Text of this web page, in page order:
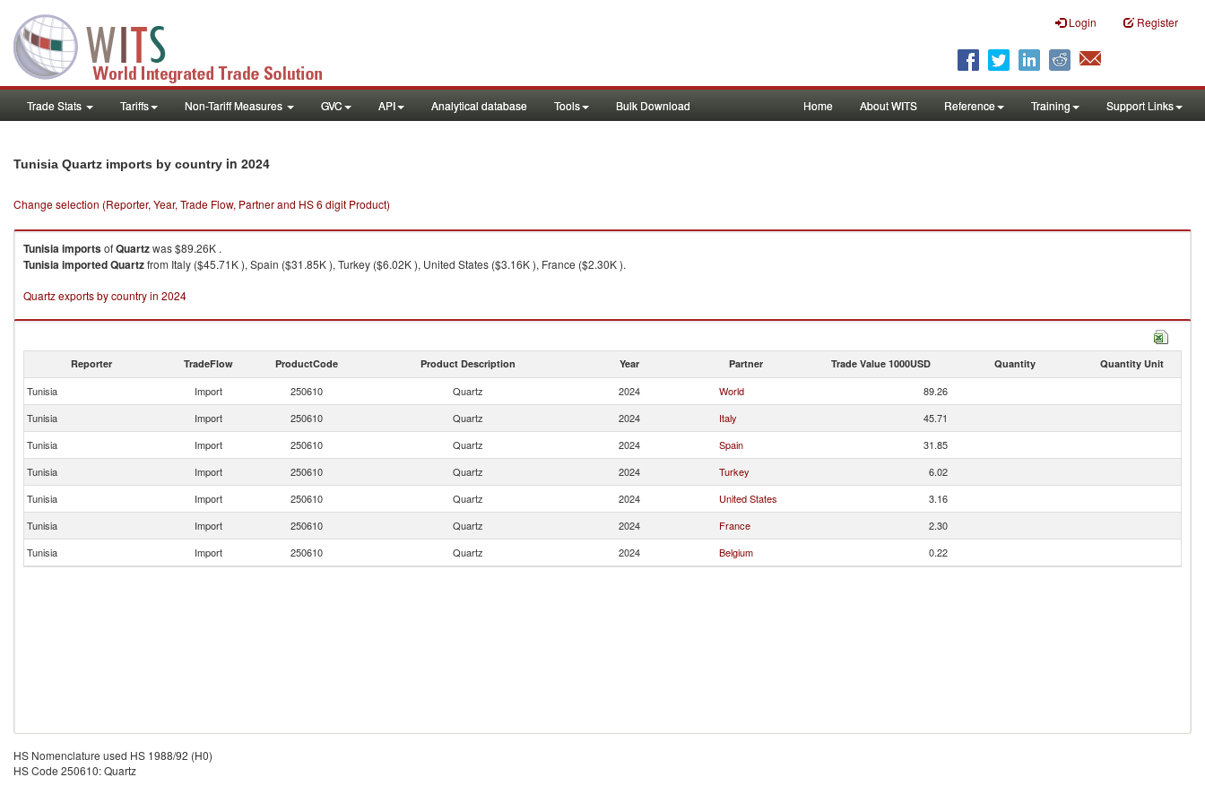
Login Register
Trade Stats Tariffs Non-Tariff Measures GVC API Analytical database Tools Bulk Download Home About WITS Reference Training Support Links
Tunisia Quartz imports by country in 2024
Change selection (Reporter, Year, Trade Flow, Partner and HS 6 digit Product)
TunisiaimportsofQuartzwas $89.26K .
TunisiaimportedQuartzfrom Italy ($45.71K ), Spain ($31.85K ), Turkey ($6.02K ), United States ($3.16K ), France ($2.30K ).
Quartz exports by country in 2024
Reporter TradeFlow ProductCode Product Description Year Partner Trade Value 1000USD Quantity Quantity Unit
Tunisia Import 250610 Quartz 2024 World
89.26
Tunisia
Import 250610 Quartz 2024 Italy
45.71
Tunisia
Import 250610 Quartz 2024 Spain
31.85
Tunisia
Import 250610 Quartz 2024 Turkey
6.02
Tunisia
Import 250610 Quartz 2024 United States
3.16
Tunisia
Import 250610 Quartz 2024 France
2.30
Tunisia
Import 250610 Quartz 2024 Belgium 0.22
HS Nomenclature used HS 1988/92 (H0)
HS Code 250610: Quartz